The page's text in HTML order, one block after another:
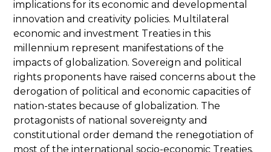
implications for its economic and developmental
innovation and creativity policies. Multilateral
economic and investment Treaties in this
millennium represent manifestations of the
impacts of globalization. Sovereign and political
rights proponents have raised concerns about the
derogation of political and economic capacities of
nation-states because of globalization. The
protagonists of national sovereignty and
constitutional order demand the renegotiation of
most of the international socio-economic Treaties.